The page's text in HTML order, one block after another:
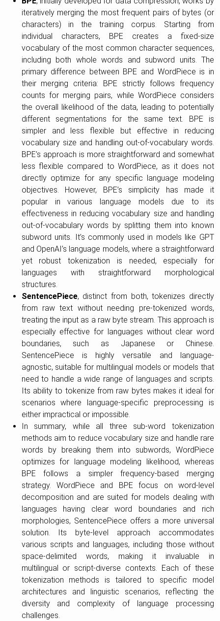
iteratively merging the most frequent pairs of bytes (or
characters) in the training corpus. Starting from
individual characters, BPE creates a fixed-size
vocabulary of the most common character sequences,
including both whole words and subword units. The
primary difference between BPE and WordPiece is in
their merging criteria: BPE strictly follows frequency
counts for merging pairs, while WordPiece considers
the overall likelihood of the data, leading to potentially
different segmentations for the same text. BPE is
simpler and less flexible but effective in reducing
vocabulary size and handling out-of-vocabulary words.
BPE’s approach is more straightforward and somewhat
less flexible compared to WordPiece, as it does not
directly optimize for any specific language modeling
objectives. However, BPE’s simplicity has made it
popular in various language models due to its
effectiveness in reducing vocabulary size and handling
out-of-vocabulary words by splitting them into known
subword units. It’s commonly used in models like GPT
and OpenAI’s language models, where a straightforward
yet robust tokenization is needed, especially for
languages with straightforward morphological
structures.
SentencePiece, distinct from both, tokenizes directly
from raw text without needing pre-tokenized words,
treating the input as a raw byte stream. This approach is
especially effective for languages without clear word
boundaries, such as Japanese or Chinese.
SentencePiece is highly versatile and language-
agnostic, suitable for multilingual models or models that
need to handle a wide range of languages and scripts.
Its ability to tokenize from raw bytes makes it ideal for
scenarios where language-specific preprocessing is
either impractical or impossible.
In summary, while all three sub-word tokenization
methods aim to reduce vocabulary size and handle rare
words by breaking them into subwords, WordPiece
optimizes for language modeling likelihood, whereas
BPE follows a simpler frequency-based merging
strategy. WordPiece and BPE focus on word-level
decomposition and are suited for models dealing with
languages having clear word boundaries and rich
morphologies, SentencePiece offers a more universal
solution. Its byte-level approach accommodates
various scripts and languages, including those without
space-delimited words, making it invaluable in
multilingual or script-diverse contexts. Each of these
tokenization methods is tailored to specific model
architectures and linguistic scenarios, reflecting the
diversity and complexity of language processing
challenges.